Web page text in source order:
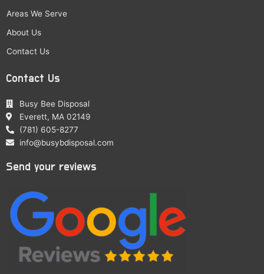
Areas We Serve
About Us
Contact Us
Contact Us
Busy Bee Disposal
Everett, MA 02149
(781) 605-8277
info@busybdisposal.com
Send your reviews